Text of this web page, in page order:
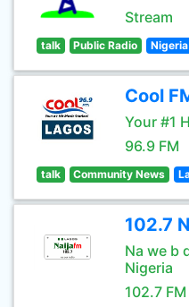
Stream
talk Public Radio Nigeria
Cool
Your #1
96.9 FM
talk Community News
102.7
Na we b
Nigeria
102.7 FM